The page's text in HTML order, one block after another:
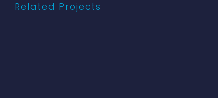
Related Projects